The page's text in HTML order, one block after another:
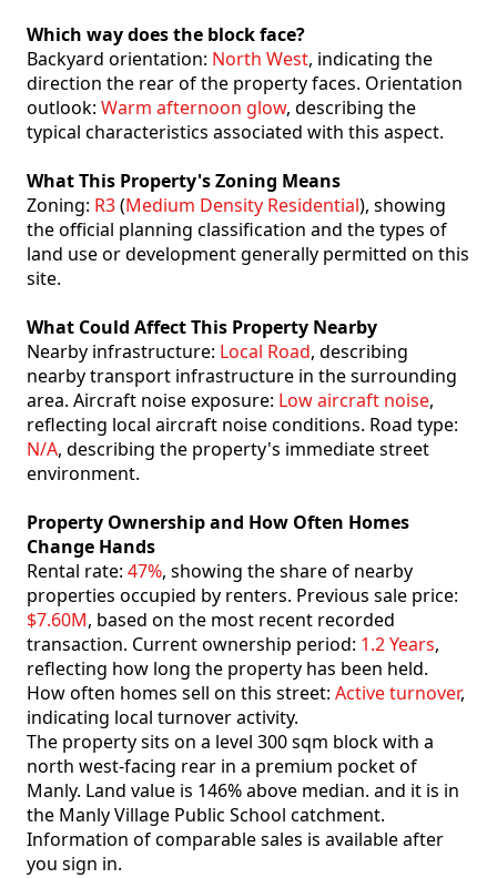
Which way does the block face?
Backyard orientation: North West, indicating the
direction the rear of the property faces. Orientation
outlook: Warm afternoon glow, describing the
typical characteristics associated with this aspect.
What This Property's Zoning Means
Zoning: R3(Medium Density Residential), showing
the official planning classification and the types of
land use or development generally permitted on this
site.
What Could Affect This Property Nearby
Nearby infrastructure: Local Road, describing
nearby transport infrastructure in the surrounding
area. Aircraft noise exposure: Low aircraft noise,
reflecting local aircraft noise conditions. Road type:
N/A, describing the property's immediate street
environment.
Property Ownership and How Often Homes
Change Hands
Rental rate: 47%, showing the share of nearby
properties occupied by renters. Previous sale price:
$7.60M, based on the most recent recorded
transaction. Current ownership period: 1.2 Years,
reflecting how long the property has been held.
How often homes sell on this street: Active turnover,
indicating local turnover activity.
The property sits on a level 300 sqm block with a
north west-facing rear in a premium pocket of
Manly. Land value is 146% above median. and it is in
the Manly Village Public School catchment.
Information of comparable sales is available after
you sign in.